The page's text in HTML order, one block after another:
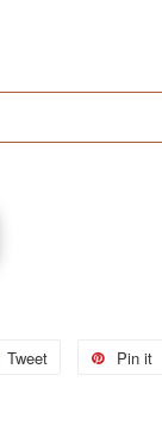
Tweet Pin it